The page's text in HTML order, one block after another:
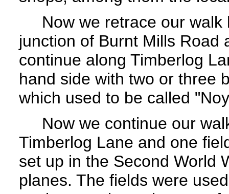
Now we retrace our walk
junction of Burnt Mills Road
continue along Timberlog
hand side with two or three
which used to be called
Now we continue our
Timberlog Lane and one
set up in the Second World
planes. The fields were